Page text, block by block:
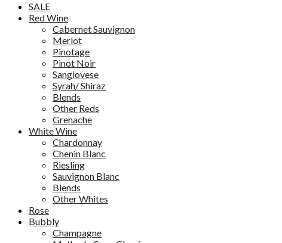
SALE
Red Wine
Cabernet Sauvignon
Merlot
Pinotage
Pinot Noir
Sangiovese
Syrah/ Shiraz
Blends
Other Reds
Grenache
White Wine
Chardonnay
Chenin Blanc
Riesling
Sauvignon Blanc
Blends
Other Whites
Rose
Bubbly
Champagne